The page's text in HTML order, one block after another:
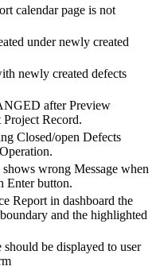
calendar page is not
under newly created
newly created defects
after Preview
Project Record.
Closed/open Defects
wrong Message when
Enter button.
Report in dashboard the
and the highlighted
be displayed to user